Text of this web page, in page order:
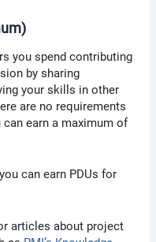
you spend contributing
by sharing
your skills in other
are no requirements
can earn a maximum of
can earn PDUs for
articles about project